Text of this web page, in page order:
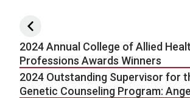
Post navigation
2024 Annual College of Allied
Professions Awards Winners
2024 Outstanding Supervisor for
Genetic Counseling Program: